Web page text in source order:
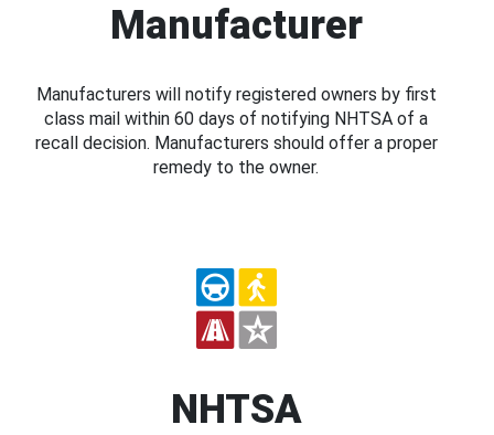
Manufacturer
Manufacturers will notify registered owners by first
class mail within 60 days of notifying NHTSA of a
recall decision. Manufacturers should offer a proper
remedy to the owner.
NHTSA